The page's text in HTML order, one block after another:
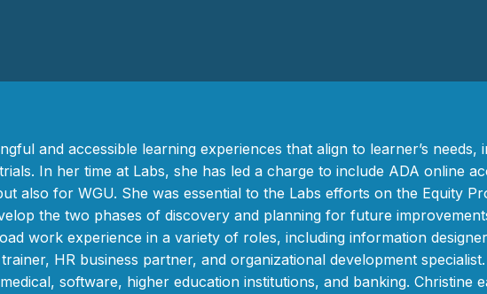
and accessible learning experiences that align to learner’s
In her time at Labs, she has led a charge to include ADA online
also for WGU. She was essential to the Labs efforts on the Equity
the two phases of discovery and planning for future
work experience in a variety of roles, including information
HR business partner, and organizational development
software, higher education institutions, and banking. Christine